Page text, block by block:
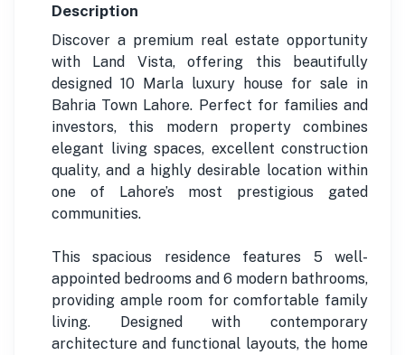
Description
Discover a premium real estate opportunity
with Land Vista, offering this beautifully
designed 10 Marla luxury house for sale in
Bahria Town Lahore. Perfect for families and
investors, this modern property combines
elegant living spaces, excellent construction
quality, and a highly desirable location within
one of Lahore’s most prestigious gated
communities.
This spacious residence features 5 well-
appointed bedrooms and 6 modern bathrooms,
providing ample room for comfortable family
living. Designed with contemporary
architecture and functional layouts, the home